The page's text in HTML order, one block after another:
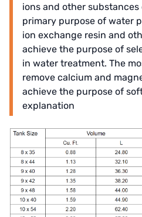
ions and other
primary purpose of water
ion exchange resin and
achieve the purpose of
in water treatment. The
remove calcium and
achieve the purpose of
explanation